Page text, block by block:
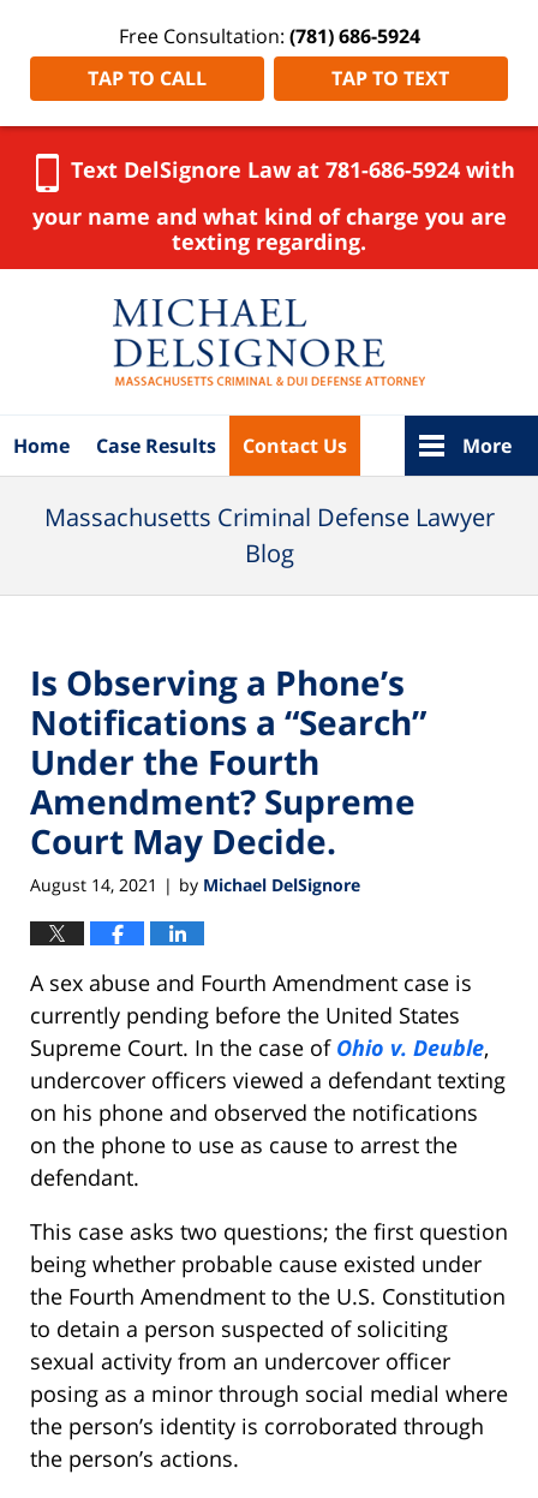
Free Consultation: (781) 686-5924
TAP TO CALL
TAP TO TEXT
Text DelSignore Law at 781-686-5924 with
your name and what kind of charge you are
texting regarding.
Home Case Results Contact Us More
Massachusetts Criminal Defense Lawyer
Blog
Is Observing a Phone’s
Notifications a “Search”
Under the Fourth
Amendment? Supreme
Court May Decide.
August 14, 2021 | by Michael DelSignore
A sex abuse and Fourth Amendment case is
currently pending before the United States
Supreme Court. In the case of Ohio v. Deuble,
undercover officers viewed a defendant texting
on his phone and observed the notifications
on the phone to use as cause to arrest the
defendant.
This case asks two questions; the first question
being whether probable cause existed under
the Fourth Amendment to the U.S. Constitution
to detain a person suspected of soliciting
sexual activity from an undercover officer
posing as a minor through social medial where
the person’s identity is corroborated through
the person’s actions.